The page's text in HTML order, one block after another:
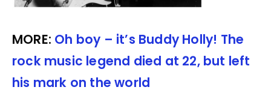
MORE: Oh boy – it’s Buddy Holly! The
rock music legend died at 22, but left
his mark on the world